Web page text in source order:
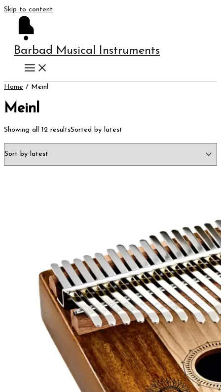
Skip to content
Barbad Musical Instruments
Home / Meinl
Meinl
Showing all 12 resultsSorted by latest